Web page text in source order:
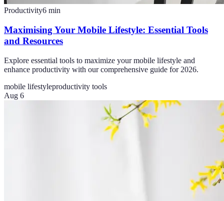
Productivity6 min
Maximising Your Mobile Lifestyle: Essential Tools
and Resources
Explore essential tools to maximize your mobile lifestyle and
enhance productivity with our comprehensive guide for 2026.
mobile lifestyleproductivity tools
Aug 6